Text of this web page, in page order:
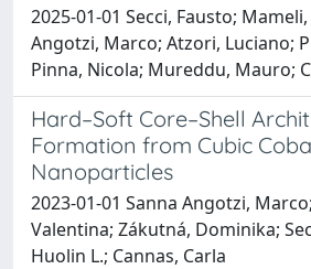
2025-01-01 Secci, Fausto;
Angotzi, Marco; Atzori, Luciano;
Pinna, Nicola; Mureddu, Mauro;
Hard–Soft Core–Shell
Formation from Cubic
Nanoparticles
2023-01-01 Sanna Angotzi,
Valentina; Zákutná, Dominika;
Huolin L.; Cannas, Carla